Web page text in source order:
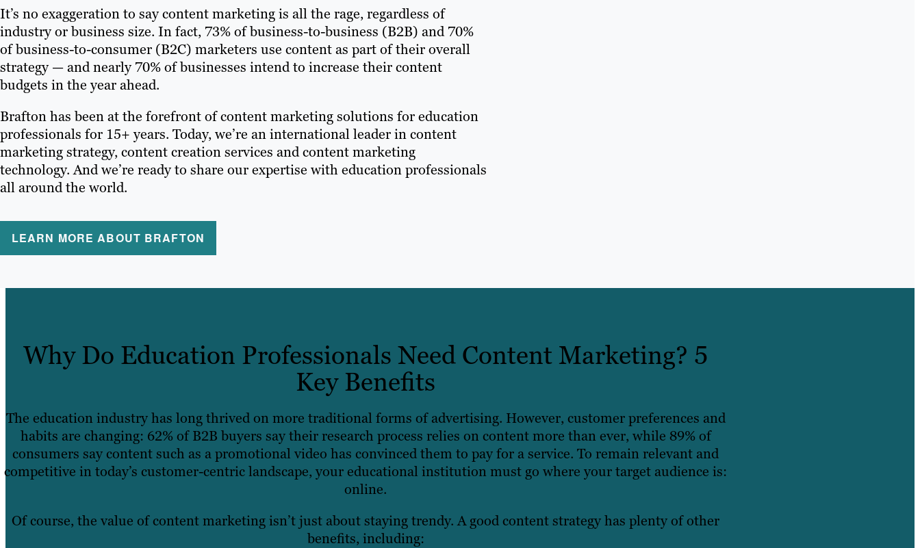
It’s no exaggeration to say content marketing is all the rage, regardless of
industry or business size. In fact, 73% of business-to-business (B2B) and 70%
of business-to-consumer (B2C) marketers use content as part of their overall
strategy — and nearly 70% of businesses intend to increase their content
budgets in the year ahead.
Brafton has been at the forefront of content marketing solutions for education
professionals for 15+ years. Today, we’re an international leader in content
marketing strategy, content creation services and content marketing
technology. And we’re ready to share our expertise with education professionals
all around the world.
LEARN MORE ABOUT BRAFTON
Why Do Education Professionals Need Content Marketing? 5
Key Benefits
The education industry has long thrived on more traditional forms of advertising. However, customer preferences and
habits are changing: 62% of B2B buyers say their research process relies on content more than ever, while 89% of
consumers say content such as a promotional video has convinced them to pay for a service. To remain relevant and
competitive in today’s customer-centric landscape, your educational institution must go where your target audience is:
online.
Of course, the value of content marketing isn’t just about staying trendy. A good content strategy has plenty of other
benefits, including: